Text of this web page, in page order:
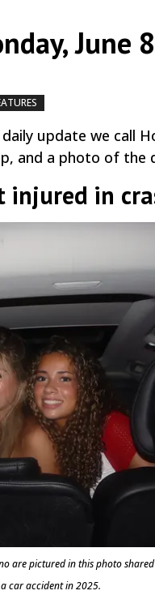
June
update we call
and a photo of the
injured in
are pictured in this photo
car accident in 2025.